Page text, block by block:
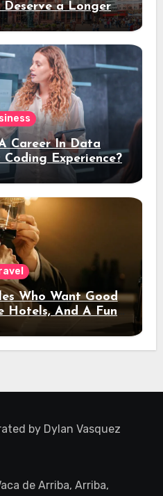
Deserve a Longer
Career In Data
Experience?
Who Want Good
Hotels, And A Fun
Out
by Dylan Vasquez
de Arriba, Arriba,